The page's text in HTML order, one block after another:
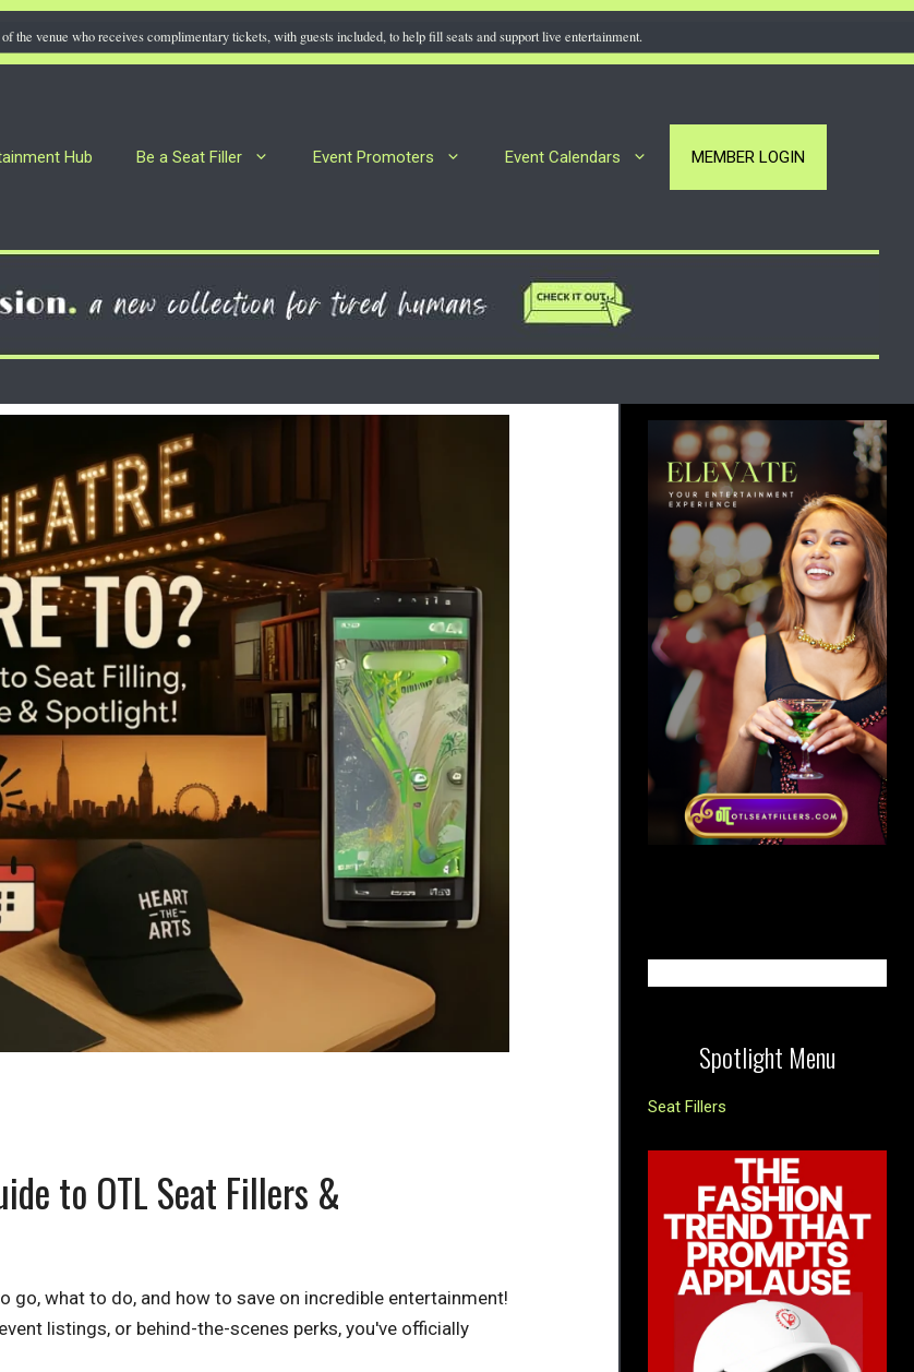
the venue who receives complimentary tickets, with guests included, to help fill seats and support live entertainment.
Hub Be a Seat Filler Event Promoters Event Calendars MEMBER LOGIN
to OTL Seat Fillers &
what to do, and how to save on incredible entertainment!
listings, or behind-the-scenes perks, you've officially
Spotlight Menu
Seat Fillers